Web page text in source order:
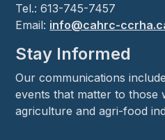
Tel.: 613-745-7457
Email: info@cahrc-
Stay Informed
Our communications
events that matter to those
agriculture and agri-food